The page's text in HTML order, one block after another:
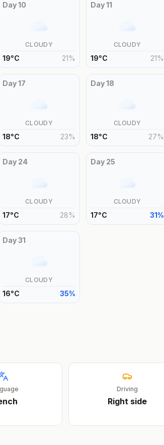
Day10
CLOUDY
19°C 21%
Day11
CLOUDY
19°C 21%
Day17
CLOUDY
18°C 23%
Day18
CLOUDY
18°C 27%
Day 24
CLOUDY
17°C 28%
Day 25
CLOUDY
17°C 31%
Day31
CLOUDY
16°C 35%
Driving
Rightside